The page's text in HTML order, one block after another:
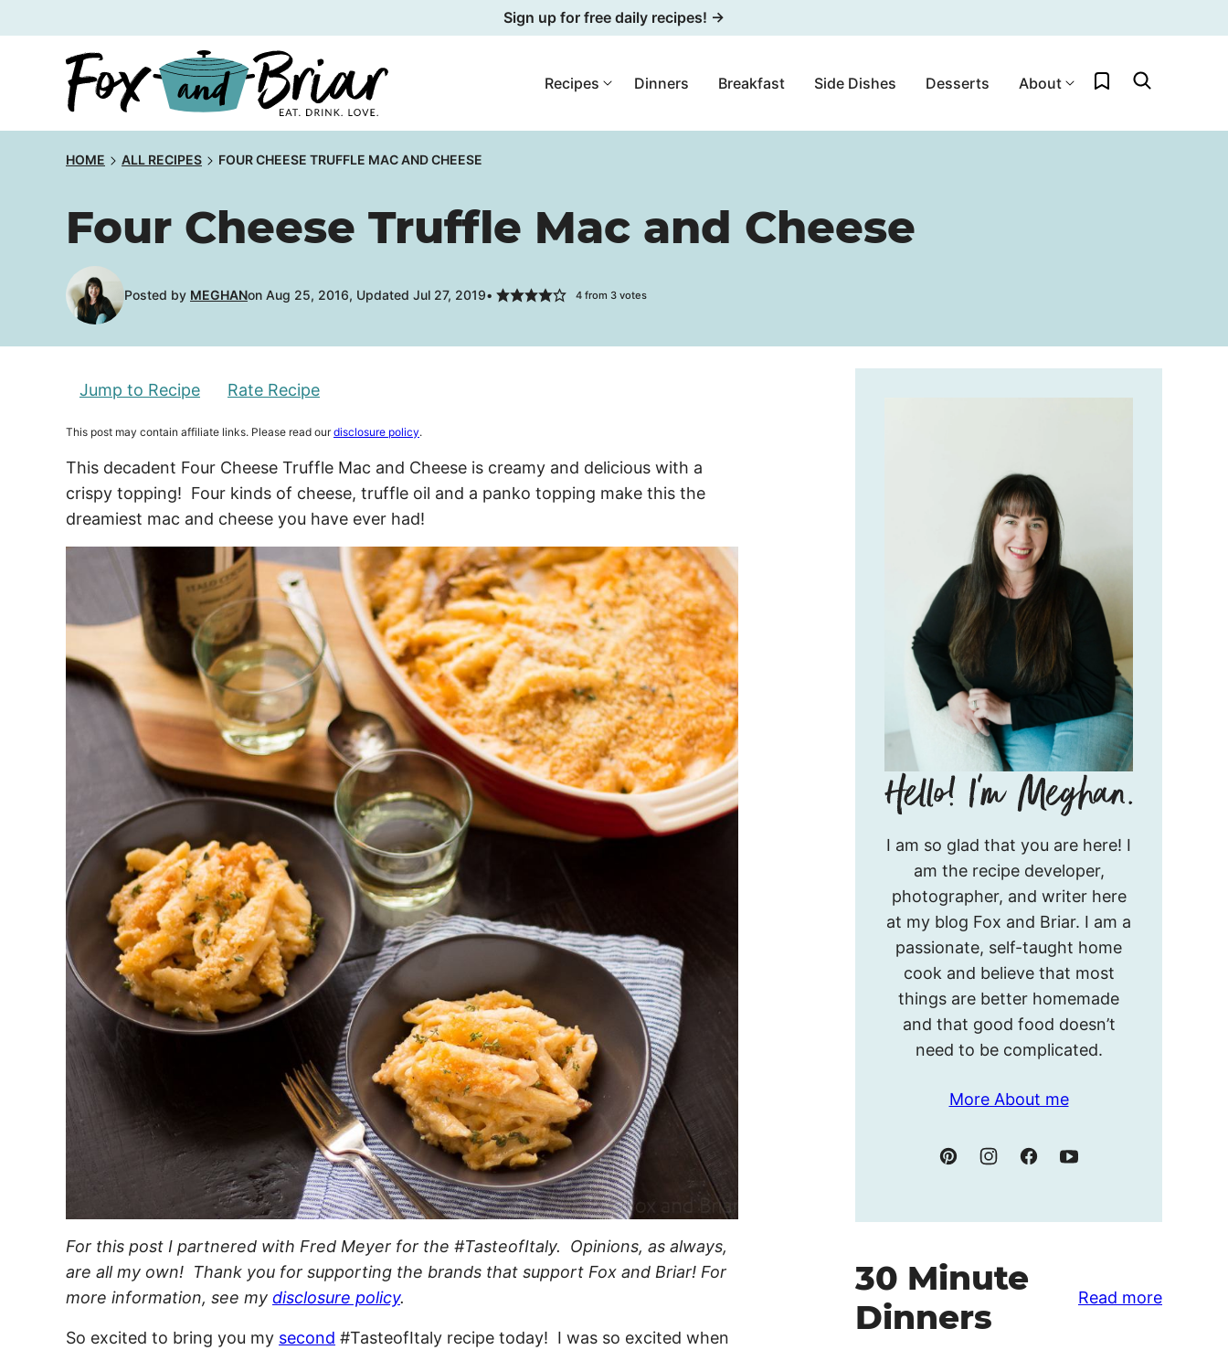
to
Sign up for free daily recipes! →
Recipes Dinners Breakfast Side Dishes Desserts About My Favorites
HOME ALL RECIPES FOUR CHEESE TRUFFLE MAC AND CHEESE
Four Cheese Truffle Mac and Cheese
Posted by MEGHANon Aug 25, 2016, Updated Jul 27, 2019 4from 3votes
Jump to Recipe Rate Recipe
This post may contain affiliate links. Please read ourdisclosure policy.
This decadent Four Cheese Truffle Mac and Cheese is creamy and delicious with a
crispy topping! Four kinds of cheese, truffle oil and a panko topping make this the
dreamiest mac and cheese you have ever had!
For this post I partnered with Fred Meyer for the #TasteofItaly. Opinions, as always,
are all my own! Thank you for supporting the brands that support Fox and Briar! For
more information, see my disclosure policy.
So excited to bring you my second #TasteofItaly recipe today! I was so excited when
I’m
Meghan.
I am so glad that you are here! I
am the recipe developer,
photographer, and writer here
at my blog Fox and Briar. I am a
passionate, self-taught home
cook and believe that most
things are better homemade
and that good food doesn’t
need to be complicated.
More About me
30 Minute
Dinners
Read more